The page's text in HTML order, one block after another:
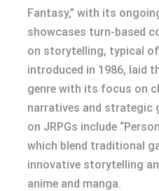
Fantasy,” with its
showcases turn-based
on storytelling, typical of
introduced in 1986, laid
genre with its focus on
narratives and strategic
on JRPGs include
which blend traditional
innovative storytelling
anime and manga.